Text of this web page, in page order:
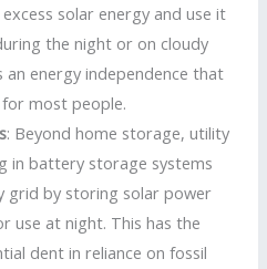
solar energy and use it
the night or on cloudy
energy independence that
most people.
: Beyond home storage, utility
in battery storage systems
grid by storing solar power
use at night. This has the
dent in reliance on fossil